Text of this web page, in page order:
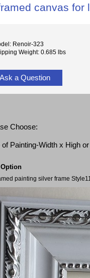
canvas
Renoir-323
Weight: 0.685 lbs
Ask a Question
Choose:
of Painting-Width x High
Option
painting silver frame